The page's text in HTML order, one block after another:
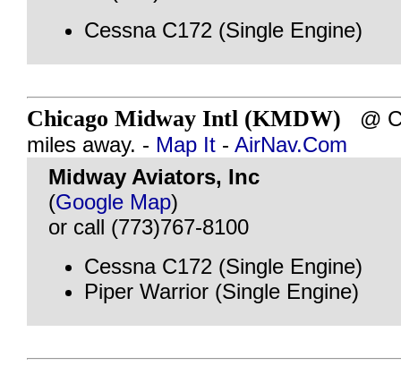
Cessna C172 (Single Engine)
Chicago Midway Intl (KMDW) @
miles away. - Map It - AirNav.Com
Midway Aviators, Inc
(Google Map)
or call (773)767-8100
Cessna C172 (Single Engine)
Piper Warrior (Single Engine)